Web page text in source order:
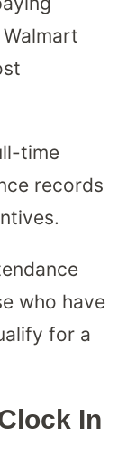
time
records
who have
for a
In